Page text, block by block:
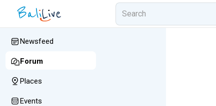
Newsfeed
Forum
Places
Events